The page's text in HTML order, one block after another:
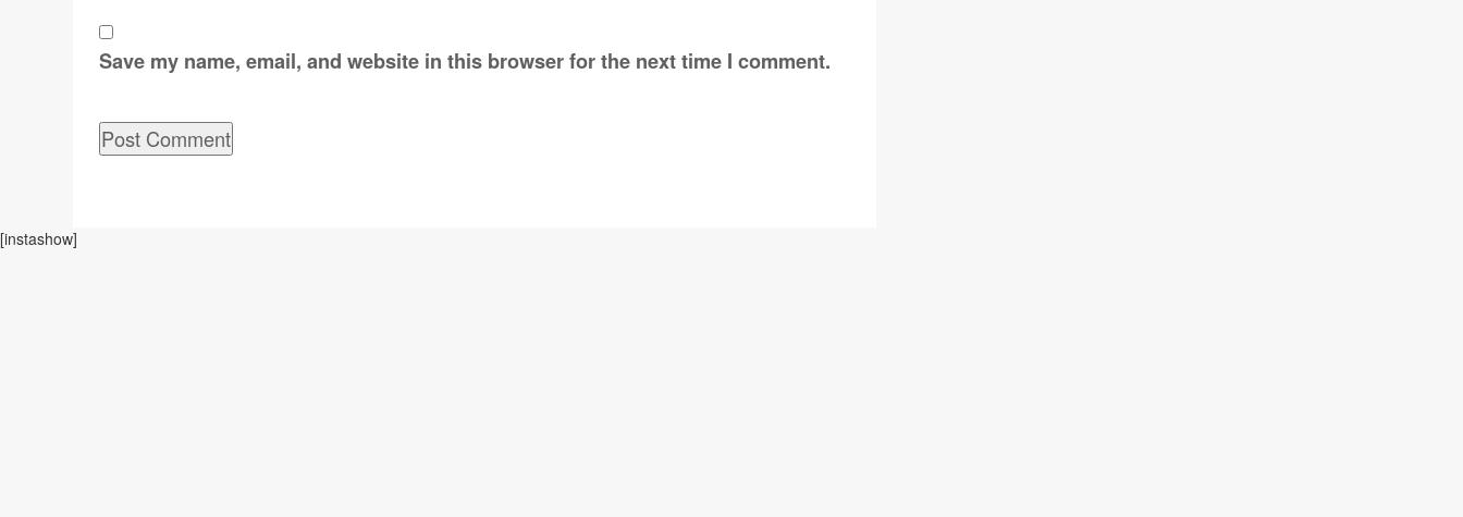
Save my name, email, and website in this browser for the next time I comment.
[instashow]